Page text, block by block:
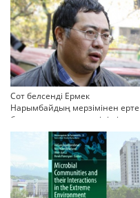
Сот белсенді Ермек
Нарымбайдың мерзімінен ерте
босап шығу туралы өтінішін
орындамады